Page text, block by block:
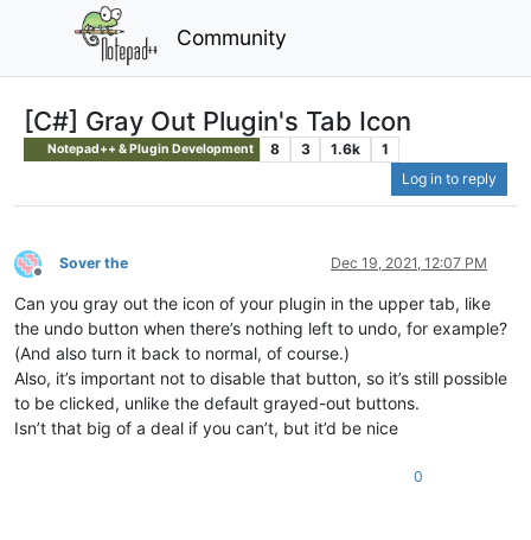
Community
[C#] Gray Out Plugin's Tab Icon
Notepad++ & Plugin Development 8 3 1.6k
1
Log in to reply
Offline
Sover the Dec 19, 2021, 12:07 PM
Can you gray out the icon of your plugin in the upper tab, like
the undo button when there’s nothing left to undo, for example?
(And also turn it back to normal, of course.)
Also, it’s important not to disable that button, so it’s still possible
to be clicked, unlike the default grayed-out buttons.
Isn’t that big of a deal if you can’t, but it’d be nice
0